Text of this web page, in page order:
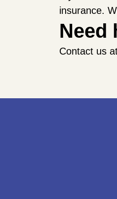
insurance.
Need
Contact us